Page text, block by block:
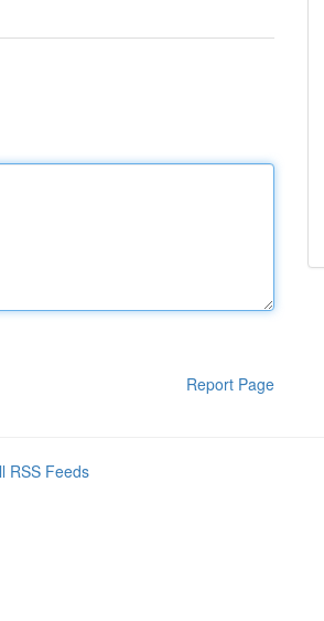
Report Page
RSS Feeds